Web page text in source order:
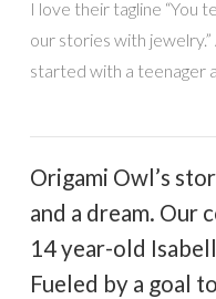
I love their tagline “You
our stories with
started with a teenager
Origami Owl’s
and a dream. Our
14 year-old
Fueled by a goal